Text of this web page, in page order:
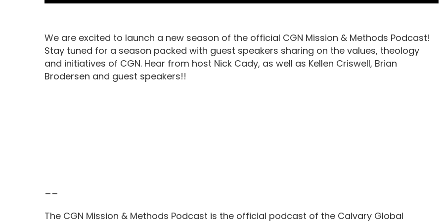
We are excited to launch a new season of the official CGN Mission & Methods Podcast!
Stay tuned for a season packed with guest speakers sharing on the values, theology
and initiatives of CGN. Hear from host Nick Cady, as well as Kellen Criswell, Brian
Brodersen and guest speakers!!
__
The CGN Mission & Methods Podcast is the official podcast of the Calvary Global